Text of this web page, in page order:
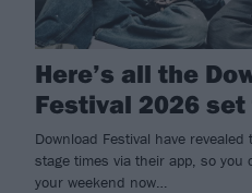
Here’s all the
Festival 2026
Download Festival have revealed
stage times via their app, so you
your weekend now…